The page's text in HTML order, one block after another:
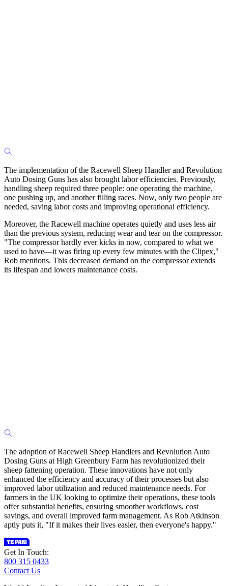
The implementation of the Racewell Sheep Handler and Revolution
Auto Dosing Guns has also brought labor efficiencies. Previously,
handling sheep required three people: one operating the machine,
one pushing up, and another filling races. Now, only two people are
needed, saving labor costs and improving operational efficiency.
Moreover, the Racewell machine operates quietly and uses less air
than the previous system, reducing wear and tear on the compressor.
"The compressor hardly ever kicks in now, compared to what we
used to have—it was firing up every few minutes with the Clipex,"
Rob mentions. This decreased demand on the compressor extends
its lifespan and lowers maintenance costs.
The adoption of Racewell Sheep Handlers and Revolution Auto
Dosing Guns at High Greenbury Farm has revolutionized their
sheep fattening operation. These innovations have not only
enhanced the efficiency and accuracy of their processes but also
improved labor utilization and reduced maintenance needs. For
farmers in the UK looking to optimize their operations, these tools
offer substantial benefits, ensuring smoother workflows, cost
savings, and overall improved farm management. As Rob Atkinson
aptly puts it, "If it makes their lives easier, then everyone's happy."
Get In Touch:
800 315 0433
Contact Us